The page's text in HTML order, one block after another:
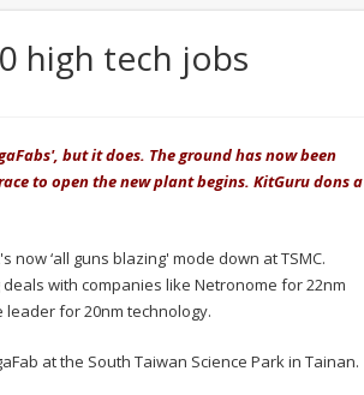
high tech jobs
but it does. The ground has now been
to open the new plant begins. KitGuru dons a
‘all guns blazing' mode down at TSMC.
with companies like Netronome for 22nm
leader for 20nm technology.
at the South Taiwan Science Park in Tainan.